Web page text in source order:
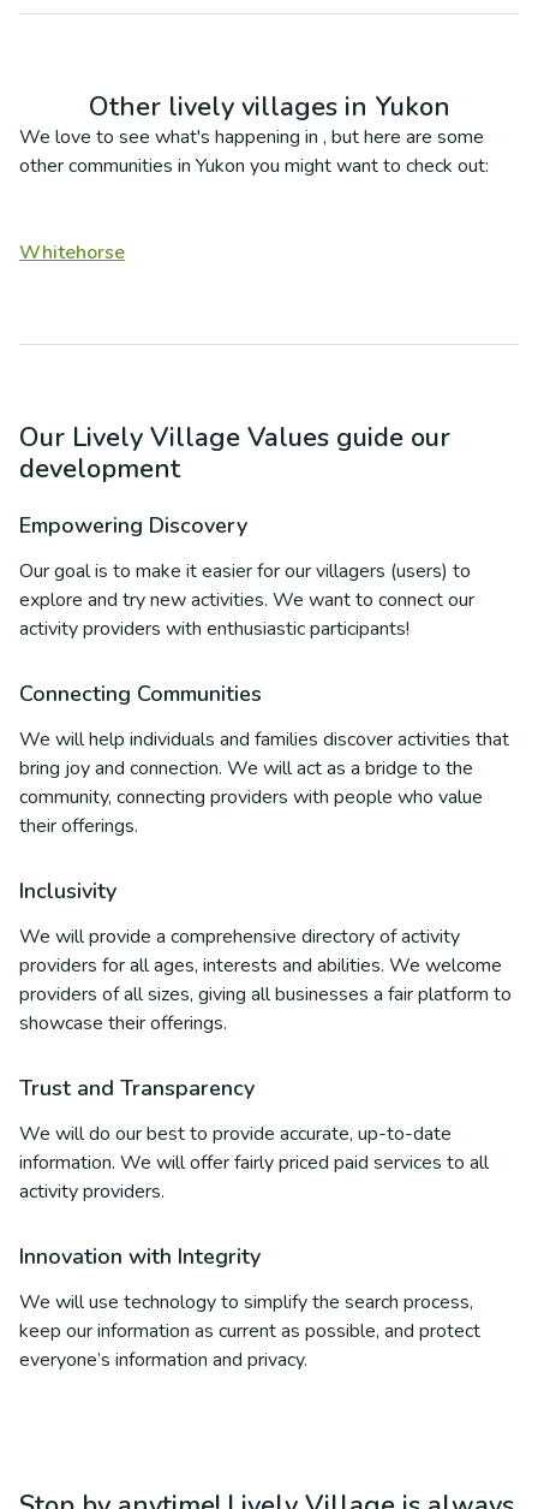
Other lively villages in Yukon
We love to see what's happening in , but here are some
other communities in Yukon you might want to check out:
Whitehorse
Our Lively Village Values guide our
development
Empowering Discovery
Our goal is to make it easier for our villagers (users) to
explore and try new activities. We want to connect our
activity providers with enthusiastic participants!
Connecting Communities
We will help individuals and families discover activities that
bring joy and connection. We will act as a bridge to the
community, connecting providers with people who value
their offerings.
Inclusivity
We will provide a comprehensive directory of activity
providers for all ages, interests and abilities. We welcome
providers of all sizes, giving all businesses a fair platform to
showcase their offerings.
Trust and Transparency
We will do our best to provide accurate, up-to-date
information. We will offer fairly priced paid services to all
activity providers.
Innovation with Integrity
We will use technology to simplify the search process,
keep our information as current as possible, and protect
everyone’s information and privacy.